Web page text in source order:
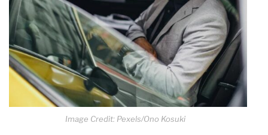
Image Credit: Pexels/Ono Kosuki